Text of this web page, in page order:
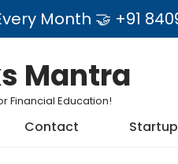
Month 🤝 +91
Mantra
Financial Education!
Contact